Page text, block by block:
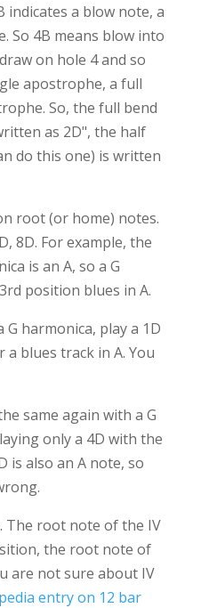
indicates a blow note, a
So 4B means blow into
on hole 4 and so
apostrophe, a full
So, the full bend
as 2D", the half
do this one) is written
root (or home) notes.
8D. For example, the
is an A, so a G
position blues in A.
harmonica, play a 1D
blues track in A. You
same again with a G
only a 4D with the
is also an A note, so
root note of the IV
the root note of
are not sure about IV
entry on 12 bar